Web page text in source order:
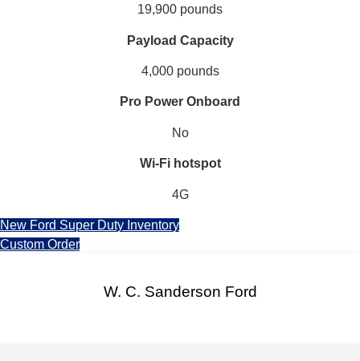
19,900 pounds
Payload Capacity
4,000 pounds
Pro Power Onboard
No
Wi-Fi hotspot
4G
New Ford Super Duty Inventory
Custom Order
W. C. Sanderson Ford